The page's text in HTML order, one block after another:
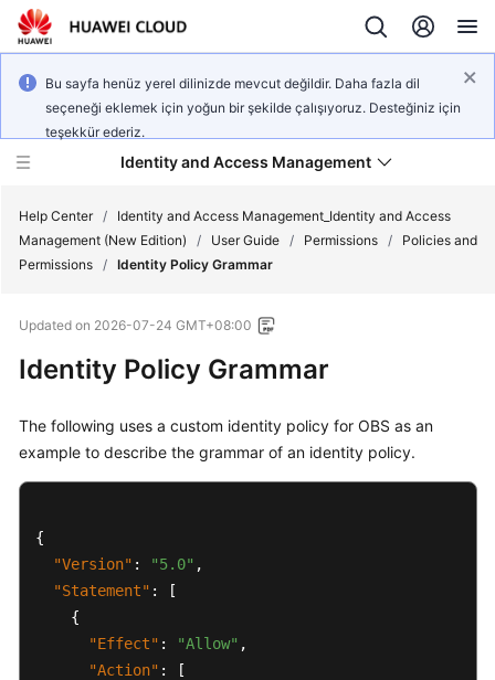
Bu sayfa henüz yerel dilinizde mevcut değildir. Daha fazla dil
seçeneği eklemek için yoğun bir şekilde çalışıyoruz. Desteğiniz için
teşekkür ederiz.
Identity and Access Management
New
Service
Overview
User
Guide
Practices
Help Center /
Identity and Access Management_Identity and Access
Management (New Edition)
/ User Guide / Permissions /
Policies and
Permissions / Identity Policy Grammar
Updated on 2026-07-24 GMT+08:00
Identity Policy Grammar
The following uses a custom identity policy for OBS as an
example to describe the grammar of an identity policy.
{
"Version" : "5.0" ,
"Statement" :
[
{
"Effect" : "Allow" ,
"Action" :
[